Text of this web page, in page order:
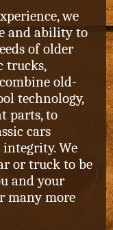
we
and ability to
of older
trucks,
old-
technology,
parts, to
cars
We
or truck to be
and your
many more